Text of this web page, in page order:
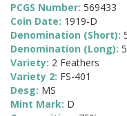
PCGS Number: 569433
Coin Date: 1919-D
Denomination (Short):
Denomination (Long):
Variety: 2 Feathers
Variety 2: FS-401
Desg: MS
Mint Mark: D